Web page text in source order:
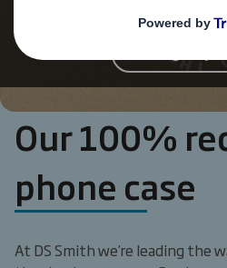
Our 100%
phone case
At DS Smith we’re leading the